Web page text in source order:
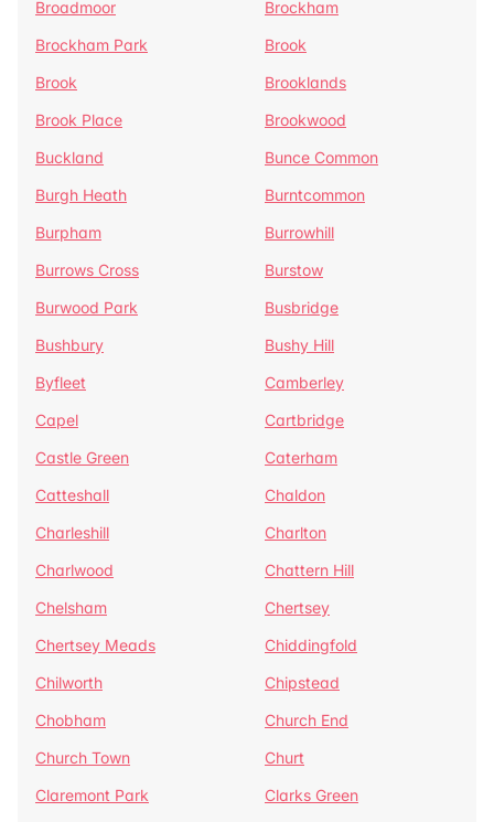
Broadmoor
Brockham
Brockham Park
Brook
Brook
Brooklands
Brook Place
Brookwood
Buckland
Bunce Common
Burgh Heath
Burntcommon
Burpham
Burrowhill
Burrows Cross
Burstow
Burwood Park
Busbridge
Bushbury
Bushy Hill
Byfleet
Camberley
Capel
Cartbridge
Castle Green
Caterham
Catteshall
Chaldon
Charleshill
Charlton
Charlwood
Chattern Hill
Chelsham
Chertsey
Chertsey Meads
Chiddingfold
Chilworth
Chipstead
Chobham
Church End
Church Town
Churt
Claremont Park
Clarks Green